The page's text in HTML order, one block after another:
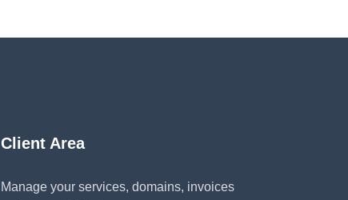
Client Area
Manage your services, domains, invoices